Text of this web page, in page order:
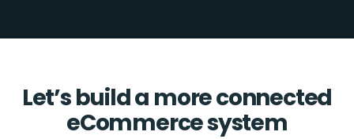
Let’s build a more connected
eCommerce system